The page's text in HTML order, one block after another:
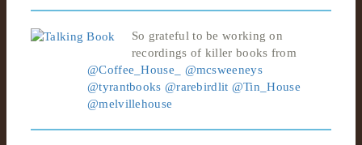
So grateful to be working on
recordings of killer books from
@Coffee_House_
@mcsweeneys
@tyrantbooks @rarebirdlit @Tin_House
@melvillehouse